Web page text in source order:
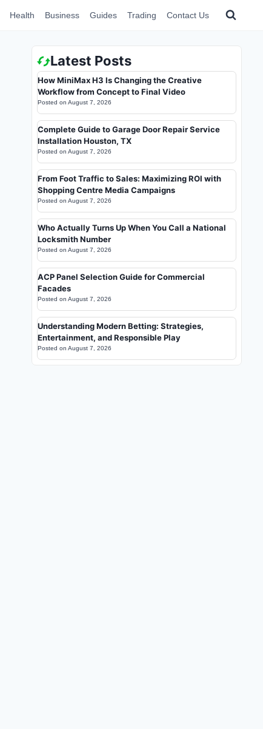
Health Business Guides Trading Contact Us
Latest Posts
How MiniMax H3 Is Changing the Creative
Workflow from Concept to Final Video
Posted on August 7, 2026
Complete Guide to Garage Door Repair Service
Installation Houston, TX
Posted on August 7, 2026
From Foot Traffic to Sales: Maximizing ROI with
Shopping Centre Media Campaigns
Posted on August 7, 2026
Who Actually Turns Up When You Call a National
Locksmith Number
Posted on August 7, 2026
ACP Panel Selection Guide for Commercial
Facades
Posted on August 7, 2026
Understanding Modern Betting: Strategies,
Entertainment, and Responsible Play
Posted on August 7, 2026